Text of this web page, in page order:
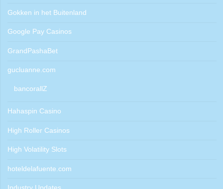
Gokken in het Buitenland
Google Pay Casinos
GrandPashaBet
gucluanne.com
bancorallZ
Hahaspin Casino
High Roller Casinos
High Volatility Slots
hoteldelafuente.com